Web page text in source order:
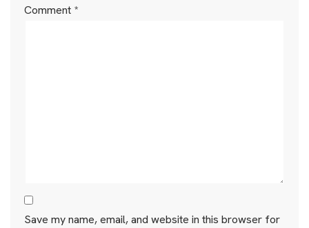
Comment *
Save my name, email, and website in this browser for